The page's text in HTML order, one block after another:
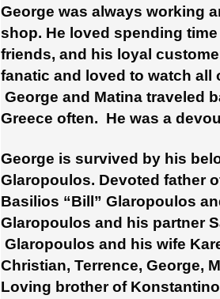
George was always working
shop. He loved spending
friends, and his loyal
fanatic and loved to watch all
George and Matina traveled
Greece often. He was a
George is survived by his
Glaropoulos. Devoted father
Basilios “Bill” Glaropoulos
Glaropoulos and his partner
Glaropoulos and his wife
Christian, Terrence, George,
Loving brother of